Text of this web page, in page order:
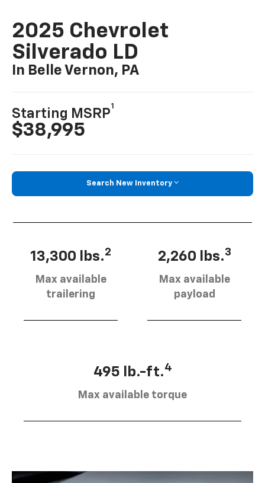
2025 Chevrolet
Silverado LD
In Belle Vernon, PA
Starting MSRP
1
$38,995
Search New Inventory
13,300 lbs.2
Max available
trailering
2,260 lbs.3
Max available
payload
495 lb.-ft.4
Max available torque